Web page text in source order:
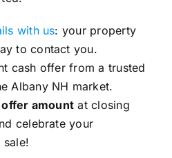
with us: your property
to contact you.
cash offer from a trusted
Albany NH market.
amount at closing
celebrate your
sale!